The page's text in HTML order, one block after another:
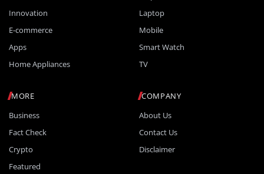
Innovation
E-commerce
Apps
Home Appliances
Laptop
Mobile
Smart Watch
TV
MORE
Business
Fact Check
Crypto
Featured
COMPANY
About Us
Contact Us
Disclaimer